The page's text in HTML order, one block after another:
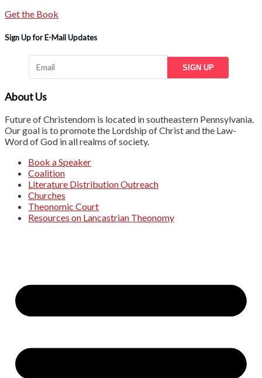
Get the Book
Sign Up for E-Mail Updates
SIGN UP
About Us
Future of Christendom is located in southeastern Pennsylvania.
Our goal is to promote the Lordship of Christ and the Law-
Word of God in all realms of society.
Book a Speaker
Coalition
Literature Distribution Outreach
Churches
Theonomic Court
Resources on Lancastrian Theonomy